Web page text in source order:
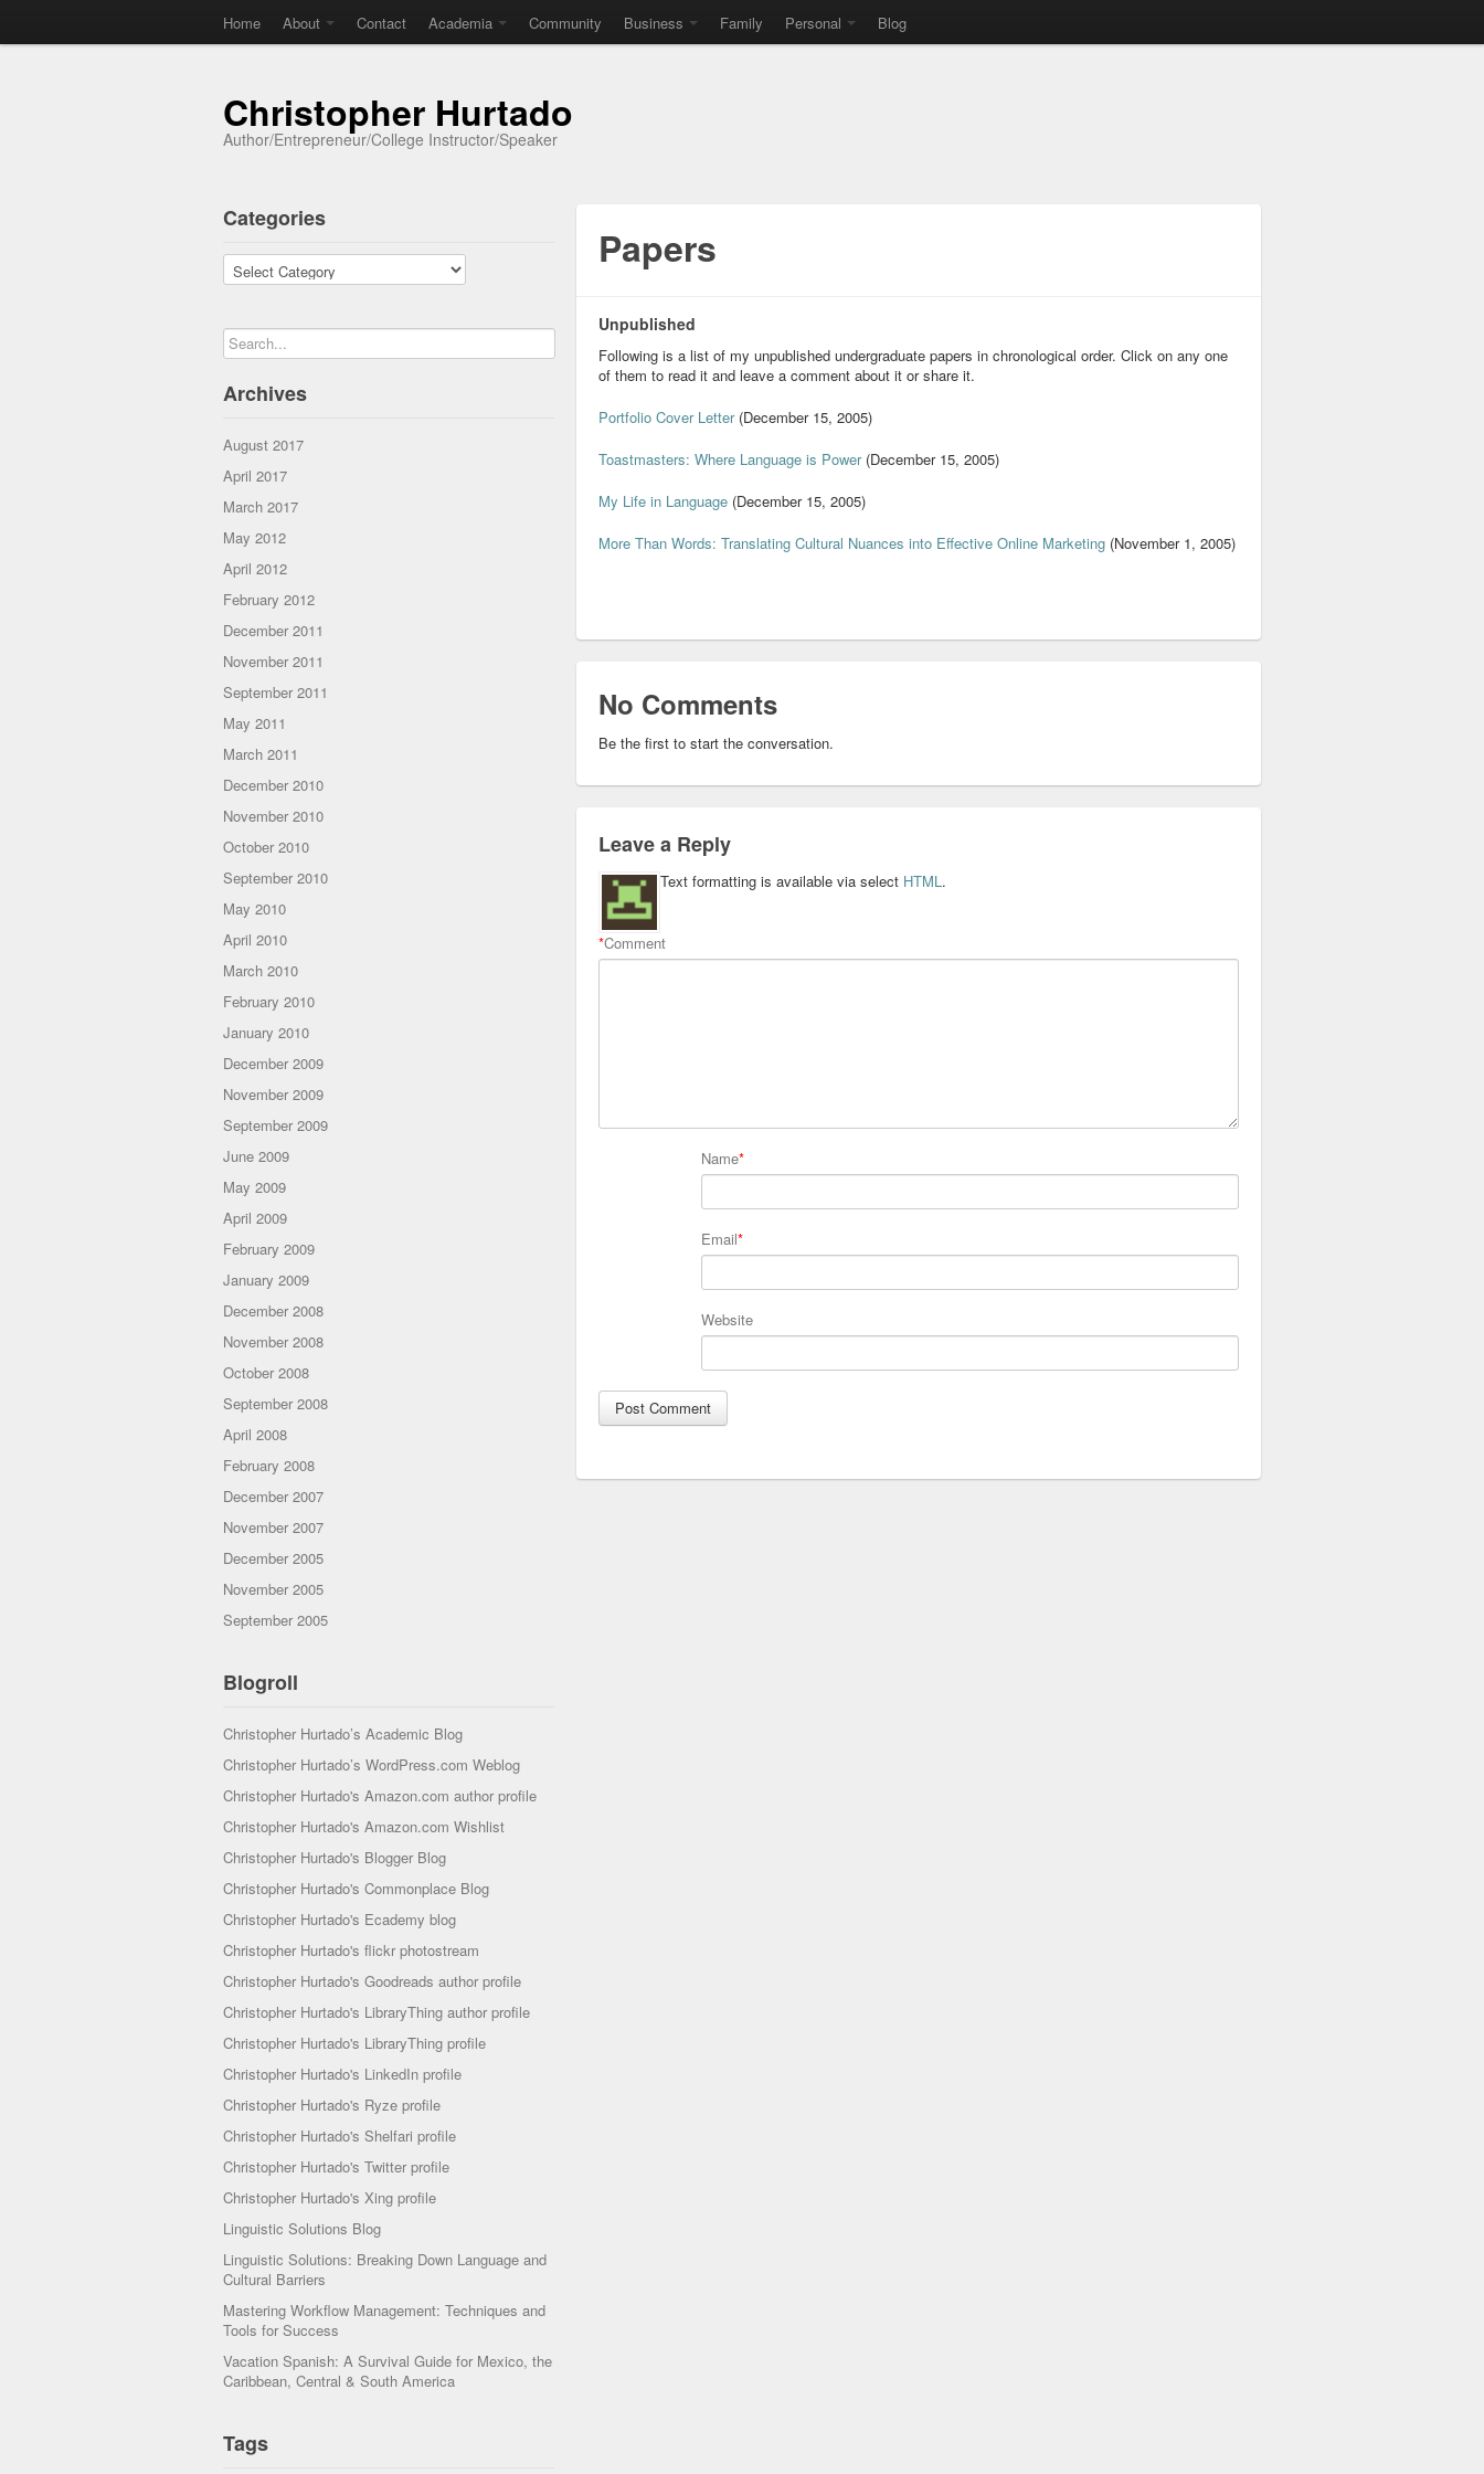
Home About Contact Academia Community Business Family Personal Blog
Christopher Hurtado
Author/Entrepreneur/College Instructor/Speaker
Categories
Categories
Archives
August 2017
April 2017
March 2017
May 2012
April 2012
February 2012
December 2011
November 2011
September 2011
May 2011
March 2011
December 2010
November 2010
October 2010
September 2010
May 2010
April 2010
March 2010
February 2010
January 2010
December 2009
November 2009
September 2009
June 2009
May 2009
April 2009
February 2009
January 2009
December 2008
November 2008
October 2008
September 2008
April 2008
February 2008
December 2007
November 2007
December 2005
November 2005
September 2005
Blogroll
Christopher Hurtado’s Academic Blog
Christopher Hurtado’s WordPress.com Weblog
Christopher Hurtado's Amazon.com author profile
Christopher Hurtado's Amazon.com Wishlist
Christopher Hurtado's Blogger Blog
Christopher Hurtado's Commonplace Blog
Christopher Hurtado's Ecademy blog
Christopher Hurtado's flickr photostream
Christopher Hurtado's Goodreads author profile
Christopher Hurtado's LibraryThing author profile
Christopher Hurtado's LibraryThing profile
Christopher Hurtado's LinkedIn profile
Christopher Hurtado's Ryze profile
Christopher Hurtado's Shelfari profile
Christopher Hurtado's Twitter profile
Christopher Hurtado's Xing profile
Linguistic Solutions Blog
Linguistic Solutions: Breaking Down Language and
Cultural Barriers
Mastering Workflow Management: Techniques and
Tools for Success
Vacation Spanish: A Survival Guide for Mexico, the
Caribbean, Central & South America
Tags
Papers
Unpublished
Following is a list of my unpublished undergraduate papers in chronological order. Click on any one
of them to read it and leave a comment about it or share it.
Portfolio Cover Letter(December 15, 2005)
Toastmasters: Where Language is Power(December 15, 2005)
My Life in Language (December 15, 2005)
More Than Words: Translating Cultural Nuances into Effective Online Marketing (November 1, 2005)
No Comments
Be the first to start the conversation.
Leave a Reply
Comment
*
Text formatting is available via select HTML.
Name*
Email*
Website